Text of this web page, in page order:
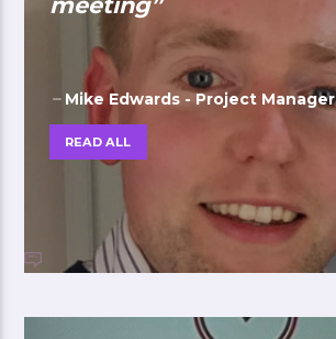
Mike Edwards - Project Manager
READ ALL